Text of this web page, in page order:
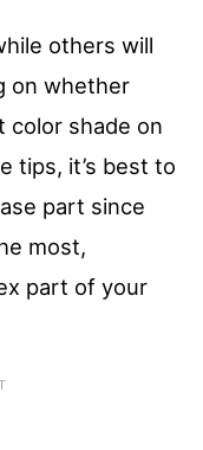
others will
on whether
color shade on
tips, it’s best to
part since
most,
part of your